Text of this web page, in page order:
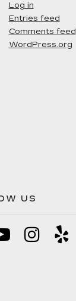
Log in
Entries feed
Comments feed
WordPress.org
US